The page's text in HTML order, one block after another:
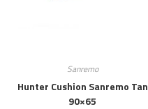
Sanremo
Hunter Cushion Sanremo Tan
90×65